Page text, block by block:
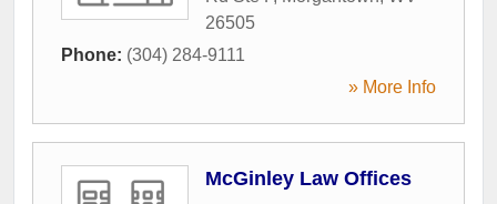
26505
Phone: (304) 284-9111
» More Info
McGinley Law Offices